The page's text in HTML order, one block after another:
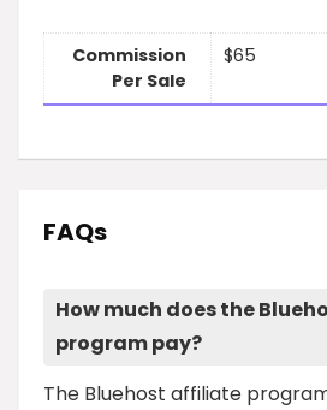
Commission
Per Sale
$65
FAQs
How much does the
program pay?
The Bluehost affiliate